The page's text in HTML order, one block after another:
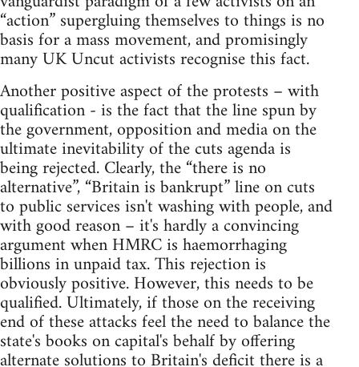
“action” supergluing themselves to things is no
basis for a mass movement, and promisingly
many UK Uncut activists recognise this fact.
Another positive aspect of the protests – with
qualification - is the fact that the line spun by
the government, opposition and media on the
ultimate inevitability of the cuts agenda is
being rejected. Clearly, the “there is no
alternative”, “Britain is bankrupt” line on cuts
to public services isn't washing with people, and
with good reason – it's hardly a convincing
argument when HMRC is haemorrhaging
billions in unpaid tax. This rejection is
obviously positive. However, this needs to be
qualified. Ultimately, if those on the receiving
end of these attacks feel the need to balance the
state's books on capital's behalf by offering
alternate solutions to Britain's deficit there is a